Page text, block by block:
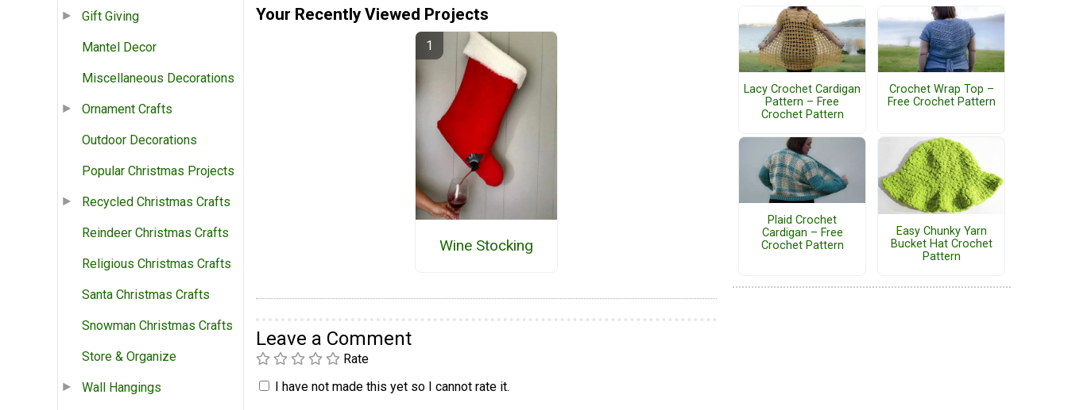
Gift Giving
Mantel Decor
Miscellaneous Decorations
Ornament Crafts
Outdoor Decorations
Popular Christmas Projects
Recycled Christmas Crafts
Reindeer Christmas Crafts
Religious Christmas Crafts
Santa Christmas Crafts
Snowman Christmas Crafts
Store & Organize
Wall Hangings
Your Recently Viewed Projects
Wine Stocking
Leave a Comment
Rate
I have not made this yet so I cannot rate it.
Lacy Crochet Cardigan
Pattern – Free
Crochet Pattern
Crochet Wrap Top –
Free Crochet Pattern
Plaid Crochet
Cardigan – Free
Crochet Pattern
Easy Chunky Yarn
Bucket Hat Crochet
Pattern